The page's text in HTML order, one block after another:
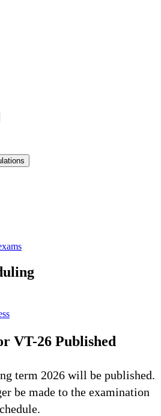
VT-26 Published
term 2026 will be published.
be made to the examination